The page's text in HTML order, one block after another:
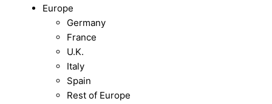
Europe
Germany
France
U.K.
Italy
Spain
Rest of Europe